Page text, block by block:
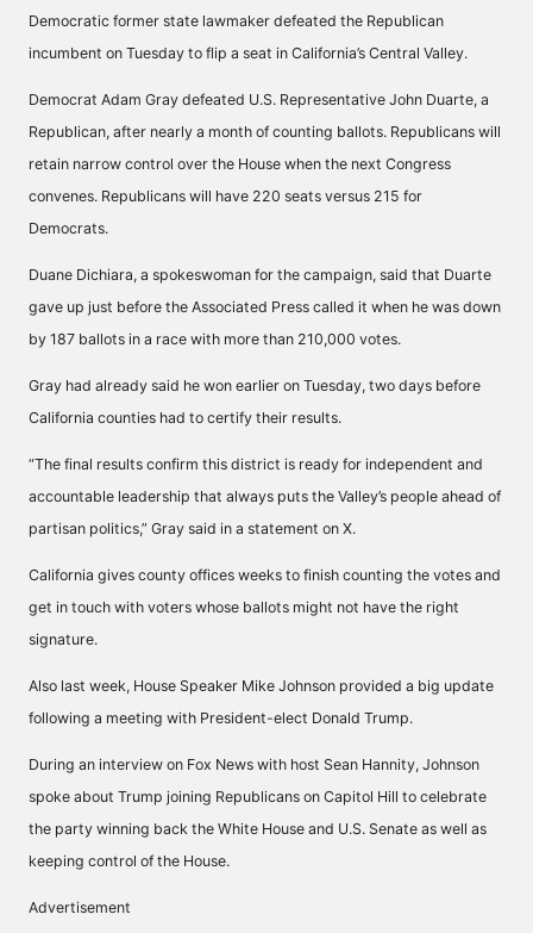
Democratic former state lawmaker defeated the Republican
incumbent on Tuesday to flip a seat in California’s Central Valley.
Democrat Adam Gray defeated U.S. Representative John Duarte, a
Republican, after nearly a month of counting ballots. Republicans will
retain narrow control over the House when the next Congress
convenes. Republicans will have 220 seats versus 215 for
Democrats.
Duane Dichiara, a spokeswoman for the campaign, said that Duarte
gave up just before the Associated Press called it when he was down
by 187 ballots in a race with more than 210,000 votes.
Gray had already said he won earlier on Tuesday, two days before
California counties had to certify their results.
“The final results confirm this district is ready for independent and
accountable leadership that always puts the Valley’s people ahead of
partisan politics,” Gray said in a statement on X.
California gives county offices weeks to finish counting the votes and
get in touch with voters whose ballots might not have the right
signature.
Also last week, House Speaker Mike Johnson provided a big update
following a meeting with President-elect Donald Trump.
During an interview on Fox News with host Sean Hannity, Johnson
spoke about Trump joining Republicans on Capitol Hill to celebrate
the party winning back the White House and U.S. Senate as well as
keeping control of the House.
Advertisement